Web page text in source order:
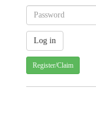
Register/Claim